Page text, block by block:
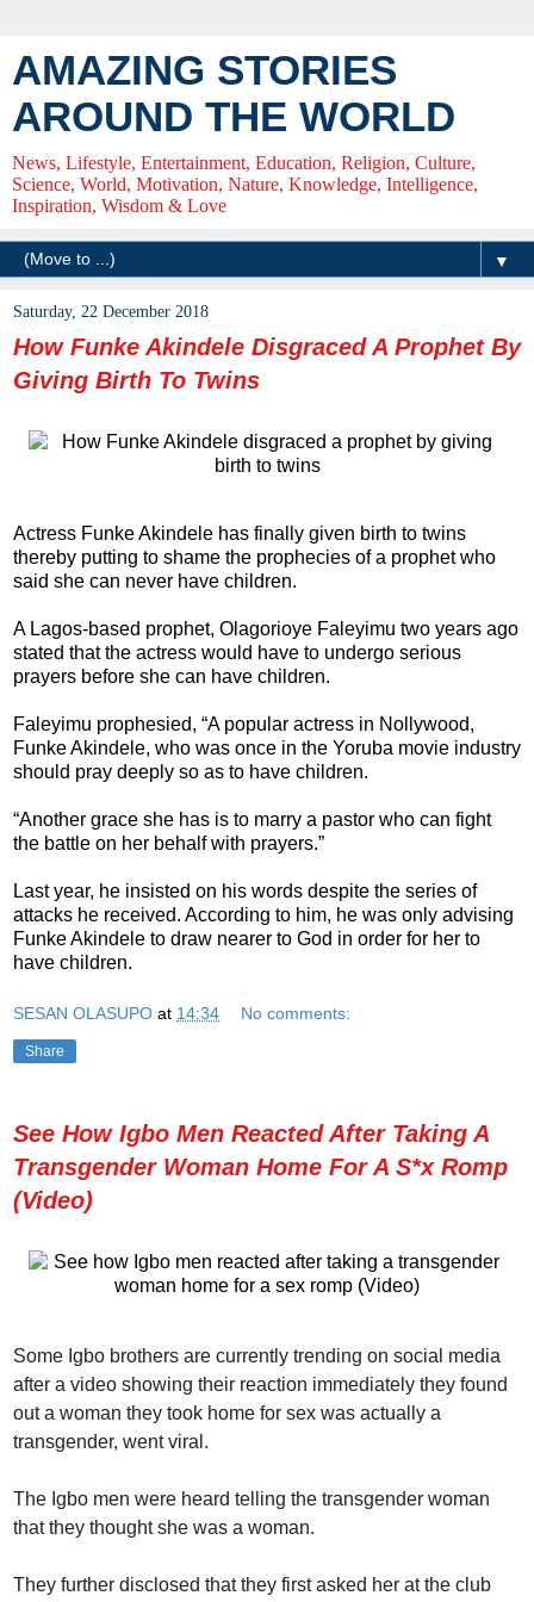
AMAZING STORIES
AROUND THE WORLD
News, Lifestyle, Entertainment, Education, Religion, Culture,
Science, World, Motivation, Nature, Knowledge, Intelligence,
Inspiration, Wisdom & Love
▼
Saturday, 22 December 2018
How Funke Akindele Disgraced A Prophet By
Giving Birth To Twins
Actress Funke Akindele has finally given birth to twins
thereby putting to shame the prophecies of a prophet who
said she can never have children.
A Lagos-based prophet, Olagorioye Faleyimu two years ago
stated that the actress would have to undergo serious
prayers before she can have children.
Faleyimu prophesied, “A popular actress in Nollywood,
Funke Akindele, who was once in the Yoruba movie industry
should pray deeply so as to have children.
“Another grace she has is to marry a pastor who can fight
the battle on her behalf with prayers.”
Last year, he insisted on his words despite the series of
attacks he received. According to him, he was only advising
Funke Akindele to draw nearer to God in order for her to
have children.
SESAN OLASUPO at 14:34 No comments:
Share
See How Igbo Men Reacted After Taking A
Transgender Woman Home For A S*x Romp
(Video)
Some Igbo brothers are currently trending on social media
after a video showing their reaction immediately they found
out a woman they took home for sex was actually a
transgender, went viral.
The Igbo men were heard telling the transgender woman
that they thought she was a woman.
They further disclosed that they first asked her at the club